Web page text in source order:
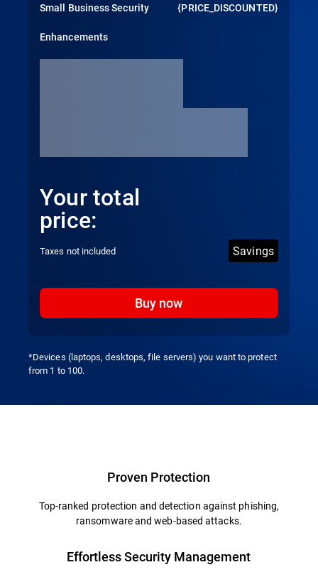
Small Business Security
{PRICE_DISCOUNTED}
Enhancements
Your total
price:
Taxes not included Savings
Buy now
*Devices (laptops, desktops, file servers) you want to protect
from 1 to 100.
Proven Protection
Top-ranked protection and detection against phishing,
ransomware and web-based attacks.
Effortless Security Management